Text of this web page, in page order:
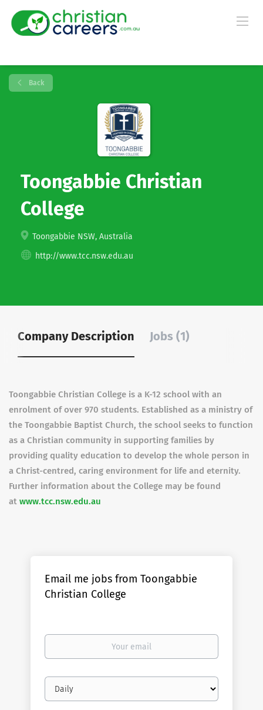
Back
Toongabbie Christian
College
Toongabbie NSW, Australia
http://www.tcc.nsw.edu.au
Company Description Jobs (1)
Toongabbie Christian College is a K-12 school with an
enrolment of over 970 students. Established as a ministry of
the Toongabbie Baptist Church, the school seeks to function
as a Christian community in supporting families by
providing quality education to develop the whole person in
a Christ-centred, caring environment for life and eternity.
Further information about the College may be found
at www.tcc.nsw.edu.au
Email me jobs from Toongabbie
Christian College
Your
Email
frequency